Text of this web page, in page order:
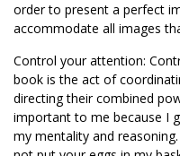
order to present a perfect
accommodate all images
Control your attention:
book is the act of
directing their combined
important to me because I
my mentality and